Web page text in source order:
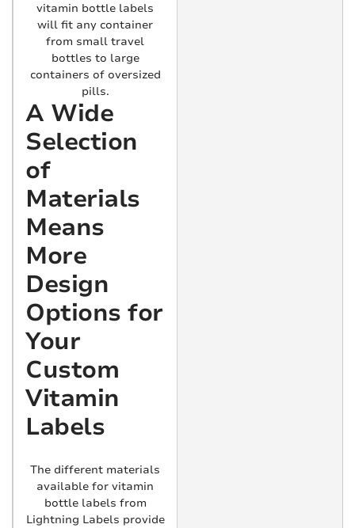
vitamin bottle labels
will fit any container
from small travel
bottles to large
containers of oversized
pills.
A Wide
Selection
of
Materials
Means
More
Design
Options for
Your
Custom
Vitamin
Labels
The different materials
available for vitamin
bottle labels from
Lightning Labels provide